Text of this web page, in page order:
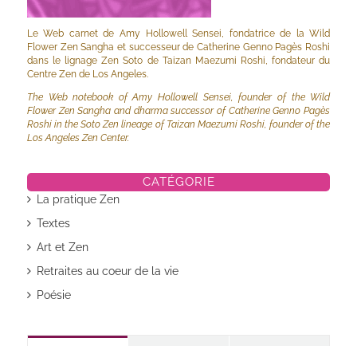
Le Web carnet de Amy Hollowell Sensei, fondatrice de la Wild
Flower Zen Sangha et successeur de Catherine Genno Pagès Roshi
dans le lignage Zen Soto de Taizan Maezumi Roshi, fondateur du
Centre Zen de Los Angeles.
The Web notebook of Amy Hollowell Sensei, founder of the Wild
Flower Zen Sangha and dharma successor of Catherine Genno Pagès
Roshi in the Soto Zen lineage of Taizan Maezumi Roshi, founder of the
Los Angeles Zen Center.
CATÉGORIE
La pratique Zen
Textes
Art et Zen
Retraites au coeur de la vie
Poésie